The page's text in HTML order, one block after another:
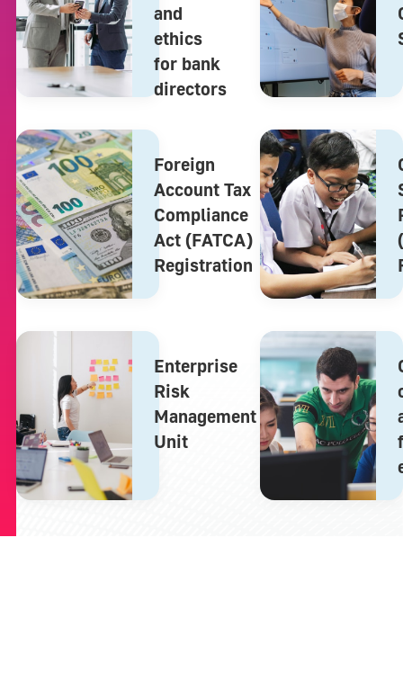
and
ethics
for bank
directors
Foreign
Account Tax
Compliance
Act (FATCA)
Registration
Enterprise
Risk
Management
Unit